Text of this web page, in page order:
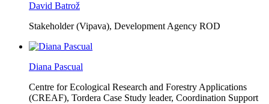
David Batrož
Stakeholder (Vipava), Development Agency ROD
Diana Pascual
Centre for Ecological Research and Forestry Applications
(CREAF), Tordera Case Study leader, Coordination Support